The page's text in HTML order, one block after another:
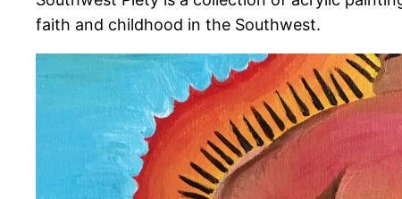
faith and childhood in the Southwest.